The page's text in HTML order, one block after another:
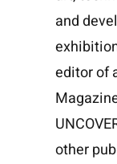
and
editor of
other